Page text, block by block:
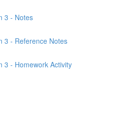
3 - Notes
3 - Reference Notes
3 - Homework Activity